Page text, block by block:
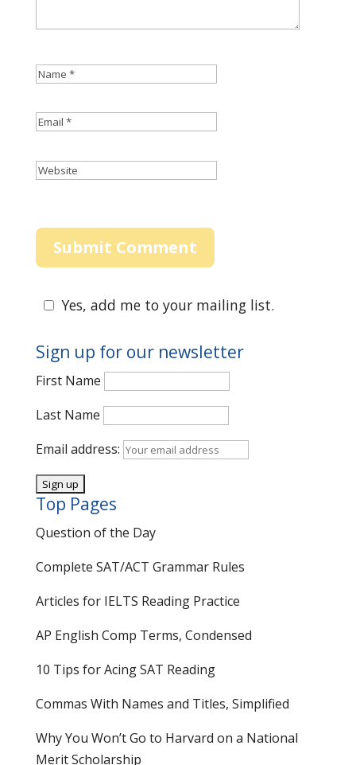
Yes, add me to your mailing list.
Sign up for our newsletter
First Name
Last Name
Email address:
Top Pages
Question of the Day
Complete SAT/ACT Grammar Rules
Articles for IELTS Reading Practice
AP English Comp Terms, Condensed
10 Tips for Acing SAT Reading
Commas With Names and Titles, Simplified
Why You Won’t Go to Harvard on a National
Merit Scholarship